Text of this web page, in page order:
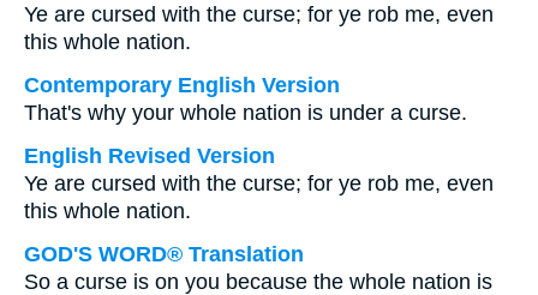
Ye are cursed with the curse; for ye rob me, even
this whole nation.
Contemporary English Version
That's why your whole nation is under a curse.
English Revised Version
Ye are cursed with the curse; for ye rob me, even
this whole nation.
GOD'S WORD® Translation
So a curse is on you because the whole nation is